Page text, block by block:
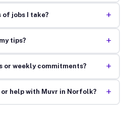
of jobs I take? +
tips? +
or weekly commitments? +
or help with Muvr in Norfolk? +